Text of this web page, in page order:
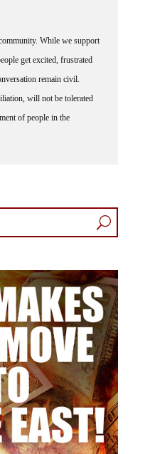
While we support
get excited, frustrated
remain civil.
will not be tolerated
of people in the